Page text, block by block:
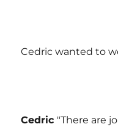
Cedric wanted to
Cedric "There are